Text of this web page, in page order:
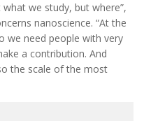
we study, but where”,
nanoscience. “At the
we need people with very
a contribution. And
the scale of the most